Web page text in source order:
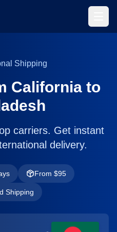
Shipping
Californiato
carriers. Get instant
delivery.
From $95
Shipping